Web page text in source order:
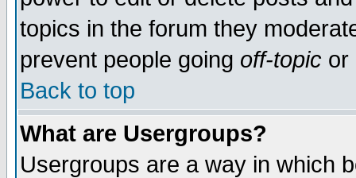
topics in the forum they
prevent people going off-topic or
Back to top
What are Usergroups?
Usergroups are a way in which